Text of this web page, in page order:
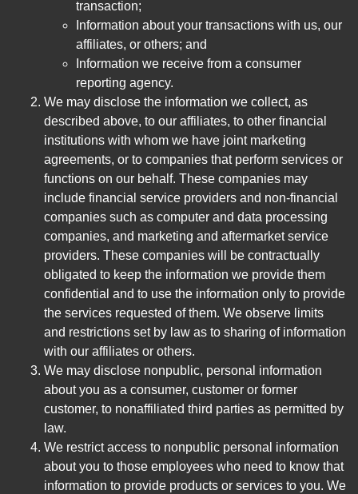
transaction;
Information about your transactions with us, our
affiliates, or others; and
Information we receive from a consumer
reporting agency.
We may disclose the information we collect, as
described above, to our affiliates, to other financial
institutions with whom we have joint marketing
agreements, or to companies that perform services or
functions on our behalf. These companies may
include financial service providers and non-financial
companies such as computer and data processing
companies, and marketing and aftermarket service
providers. These companies will be contractually
obligated to keep the information we provide them
confidential and to use the information only to provide
the services requested of them. We observe limits
and restrictions set by law as to sharing of information
with our affiliates or others.
We may disclose nonpublic, personal information
about you as a consumer, customer or former
customer, to nonaffiliated third parties as permitted by
law.
We restrict access to nonpublic personal information
about you to those employees who need to know that
information to provide products or services to you. We